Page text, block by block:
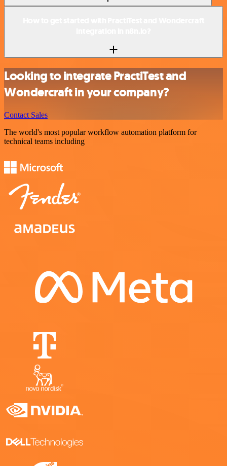
Looking to integrate PractiTest and
Wondercraft in your company?
Contact Sales
The world's most popular workflow automation platform for
technical teams including